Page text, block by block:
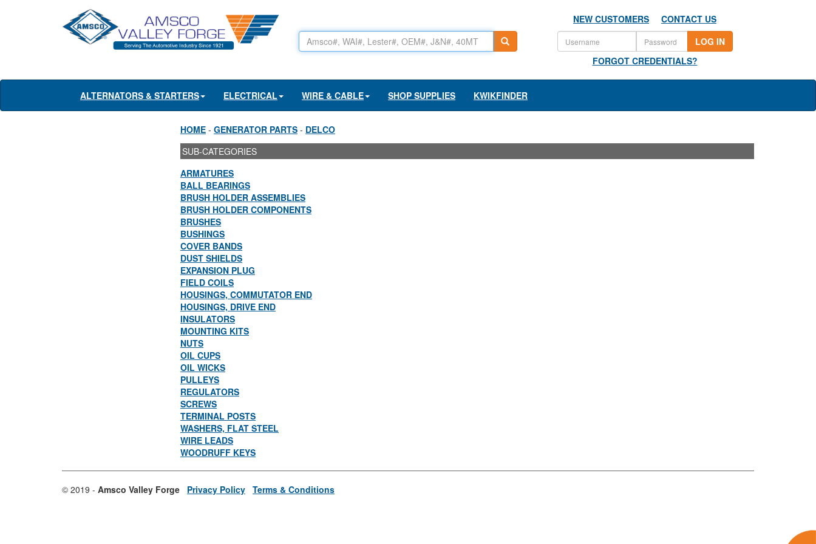
NEW CUSTOMERS
CONTACT US
LOG IN
FORGOT CREDENTIALS?
ALTERNATORS & STARTERS ELECTRICAL WIRE & CABLE SHOP SUPPLIES KWIKFINDER
HOME - GENERATOR PARTS - DELCO
SUB-CATEGORIES
ARMATURES
BALL BEARINGS
BRUSH HOLDER ASSEMBLIES
BRUSH HOLDER COMPONENTS
BRUSHES
BUSHINGS
COVER BANDS
DUST SHIELDS
EXPANSION PLUG
FIELD COILS
HOUSINGS, COMMUTATOR END
HOUSINGS, DRIVE END
INSULATORS
MOUNTING KITS
NUTS
OIL CUPS
OIL WICKS
PULLEYS
REGULATORS
SCREWS
TERMINAL POSTS
WASHERS, FLAT STEEL
WIRE LEADS
WOODRUFF KEYS
© 2019 - Amsco Valley Forge Privacy Policy Terms & Conditions